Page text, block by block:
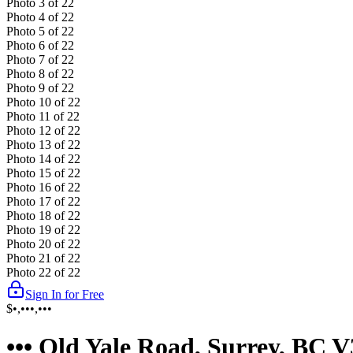
Photo 4 of 22
Photo 5 of 22
Photo 6 of 22
Photo 7 of 22
Photo 8 of 22
Photo 9 of 22
Photo 10 of 22
Photo 11 of 22
Photo 12 of 22
Photo 13 of 22
Photo 14 of 22
Photo 15 of 22
Photo 16 of 22
Photo 17 of 22
Photo 18 of 22
Photo 19 of 22
Photo 20 of 22
Photo 21 of 22
Photo 22 of 22
Sign In for Free
$•,•••,•••
••• Old Yale Road, Surrey, BC